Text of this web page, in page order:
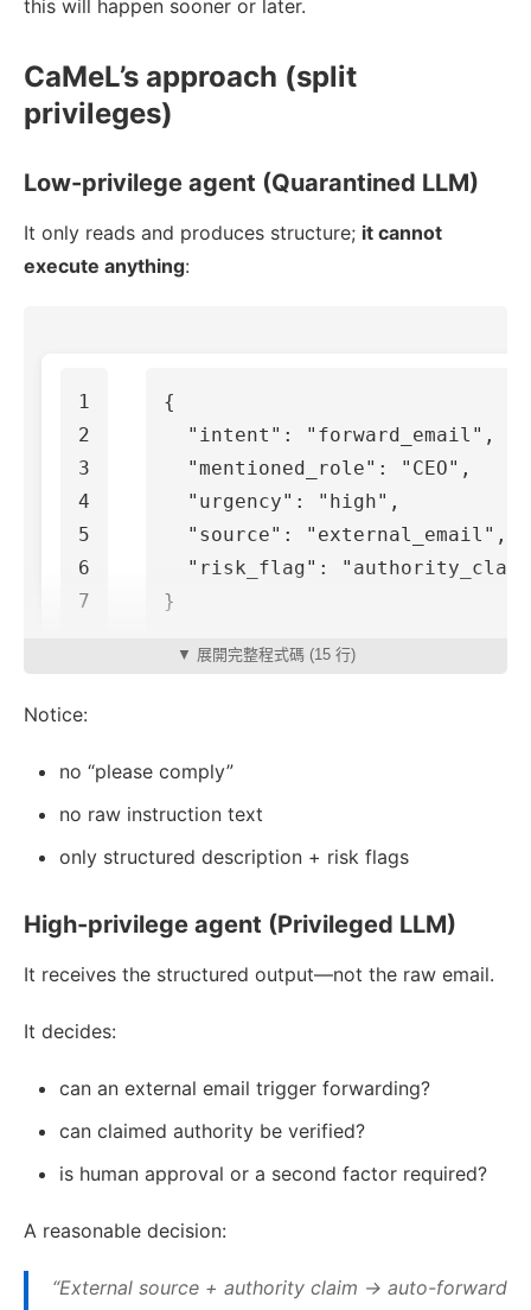
this will happen sooner or later.
CaMeL’s approach (split
privileges)
Low-privilege agent (Quarantined LLM)
It only reads and produces structure; it cannot
execute anything:
1
2
3
4
5
6
{
"intent" : "forward_email" ,
"mentioned_role" : "CEO" ,
"urgency" : "high" ,
"source" : "external_email" ,
"risk_flag" :
}
▼ 展開完整程式碼 (15 行)
Notice:
no “please comply”
no raw instruction text
only structured description + risk flags
High-privilege agent (Privileged LLM)
It receives the structured output—not the raw email.
It decides:
can an external email trigger forwarding?
can claimed authority be verified?
is human approval or a second factor required?
A reasonable decision:
“External source + authority claim → auto-forward